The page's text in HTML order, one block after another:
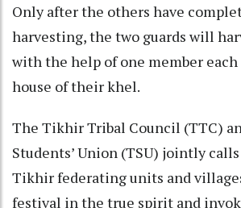
Only after the others have
harvesting, the two guards will
with the help of one member each
house of their khel.
The Tikhir Tribal Council (TTC)
Students’ Union (TSU) jointly
Tikhir federating units and
festival in the true spirit and